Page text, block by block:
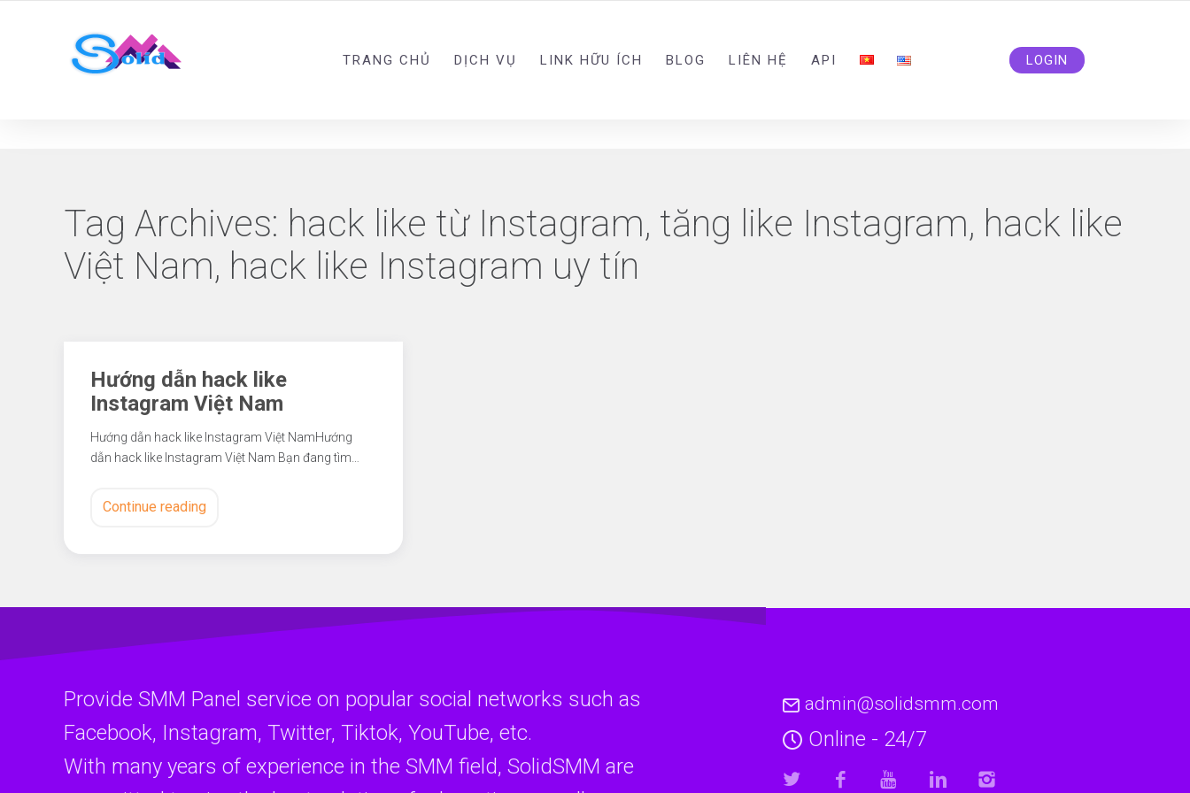
TRANG CHỦ DỊCH VỤ LINK HỮU ÍCH BLOG LIÊN HỆ API LOGIN
Tag Archives: hack like từ Instagram, tăng like Instagram, hack like
Việt Nam, hack like Instagram uy tín
Hướng dẫn hack like
Instagram Việt Nam
Hướng dẫn hack like Instagram Việt NamHướng
dẫn hack like Instagram Việt Nam Bạn đang tìm…
Continue reading
Provide SMM Panel service on popular social networks such as
Facebook, Instagram, Twitter, Tiktok, YouTube, etc.
With many years of experience in the SMM field, SolidSMM are
admin@solidsmm.com
Online - 24/7